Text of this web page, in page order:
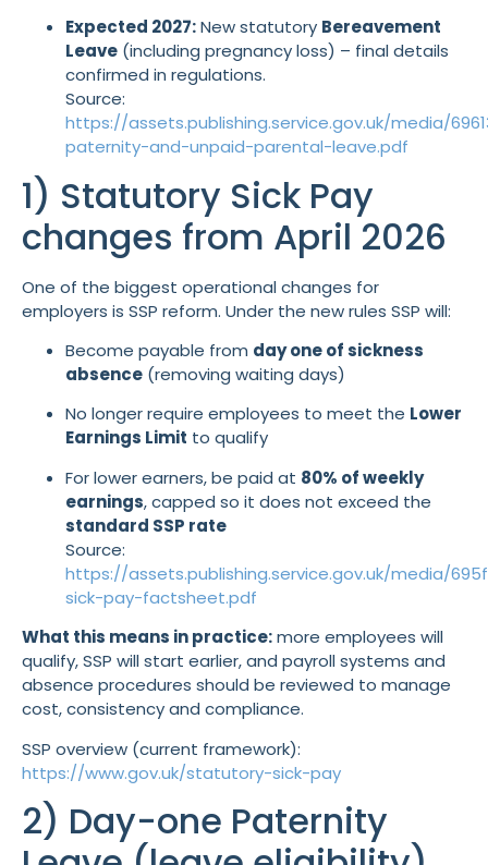
Expected 2027:New statutory Bereavement
Leave (including pregnancy loss) – final details
confirmed in regulations.
Source:
https://assets.publishing.service.gov.uk/media/
paternity-and-unpaid-parental-leave.pdf
1) Statutory Sick Pay
changes from April 2026
One of the biggest operational changes for
employers is SSP reform. Under the new rules SSP will:
Become payable from day one of sickness
absence (removing waiting days)
No longer require employees to meet the Lower
Earnings Limit to qualify
For lower earners, be paid at 80% of weekly
earnings, capped so it does not exceed the
standard SSP rate
Source:
https://assets.publishing.service.gov.uk/media/
sick-pay-factsheet.pdf
What this means in practice:more employees will
qualify, SSP will start earlier, and payroll systems and
absence procedures should be reviewed to manage
cost, consistency and compliance.
SSP overview (current framework):
https://www.gov.uk/statutory-sick-pay
2) Day-one Paternity